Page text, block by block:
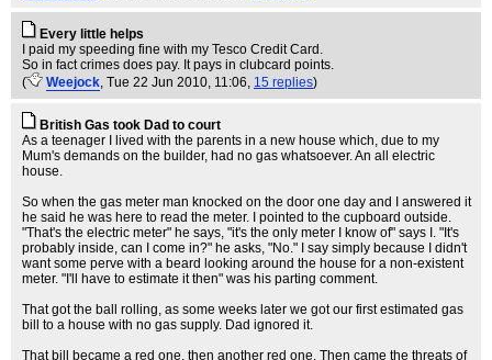
Every little helps
I paid my speeding fine with my Tesco Credit Card.
So in fact crimes does pay. It pays in clubcard points.
(
Weejock, Tue 22 Jun 2010, 11:06, 15 replies)
British Gas took Dad to court
As a teenager I lived with the parents in a new house which, due to my
Mum's demands on the builder, had no gas whatsoever. An all electric
house.
So when the gas meter man knocked on the door one day and I answered it
he said he was here to read the meter. I pointed to the cupboard outside.
"That's the electric meter" he says, "it's the only meter I know of" says I. "It's
probably inside, can I come in?" he asks, "No." I say simply because I didn't
want some perve with a beard looking around the house for a non-existent
meter. "I'll have to estimate it then" was his parting comment.
That got the ball rolling, as some weeks later we got our first estimated gas
bill to a house with no gas supply. Dad ignored it.
That bill became a red one, then another red one. Then came the threats of